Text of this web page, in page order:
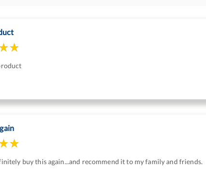
buy this again...and recommend it to my family and friends.